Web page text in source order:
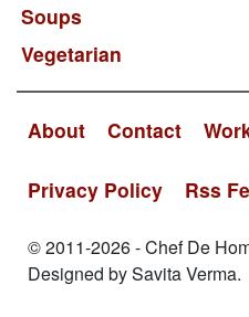
Soups
Vegetarian
About Contact
Privacy Policy Rss
© 2011-2026 - Chef De
Designed by Savita Verma.